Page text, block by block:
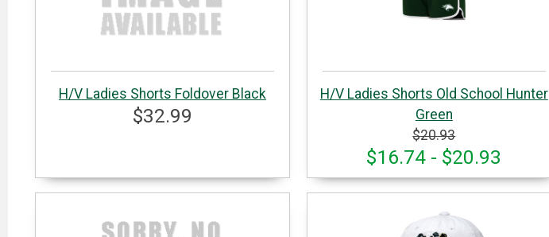
H/V Ladies Shorts Foldover Black
$32.99
H/V Ladies Shorts Old School Hunter
Green
$20.93
$16.74 - $20.93